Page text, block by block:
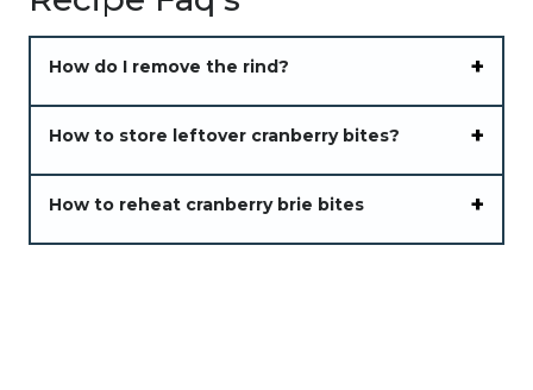
How do I remove the rind?
How to store leftover cranberry bites?
How to reheat cranberry brie bites